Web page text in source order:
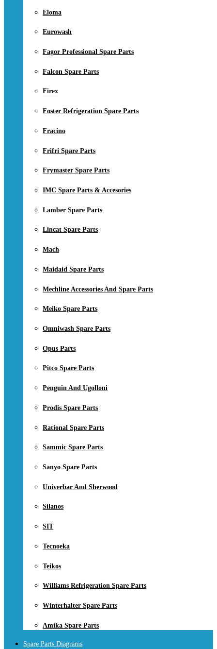
Eloma
Eurowash
Fagor Professional Spare Parts
Falcon Spare Parts
Firex
Foster Refrigeration Spare Parts
Fracino
Frifri Spare Parts
Frymaster Spare Parts
IMC Spare Parts & Accesories
Lamber Spare Parts
Lincat Spare Parts
Mach
Maidaid Spare Parts
Mechline Accessories And Spare Parts
Meiko Spare Parts
Omniwash Spare Parts
Opus Parts
Pitco Spare Parts
Penguin And Ugolloni
Prodis Spare Parts
Rational Spare Parts
Sammic Spare Parts
Sanyo Spare Parts
Univerbar And Sherwood
Silanos
SIT
Tecnoeka
Teikos
Williams Refrigeration Spare Parts
Winterhalter Spare Parts
Amika Spare Parts
Spare Parts Diagrams